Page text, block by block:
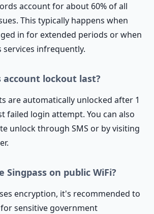
account for about 60% of all
This typically happens when
in for extended periods or when
services infrequently.
account lockout last?
are automatically unlocked after 1
failed login attempt. You can also
unlock through SMS or by visiting
Singpass on public WiFi?
encryption, it's recommended to
sensitive government